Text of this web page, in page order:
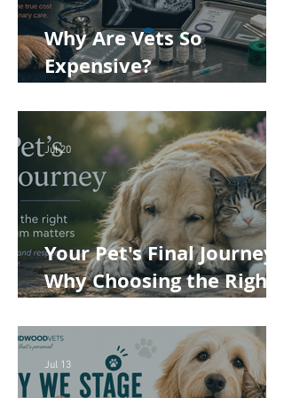
Why Are Vets So
Expensive?
Cost of Veterinary Care
Your Pet's Final Journey:
Why Choosing the Right
Matters
Jul 20
Jul 13